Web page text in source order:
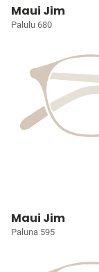
Maui Jim
Palulu 680
Maui Jim
Paluna 595